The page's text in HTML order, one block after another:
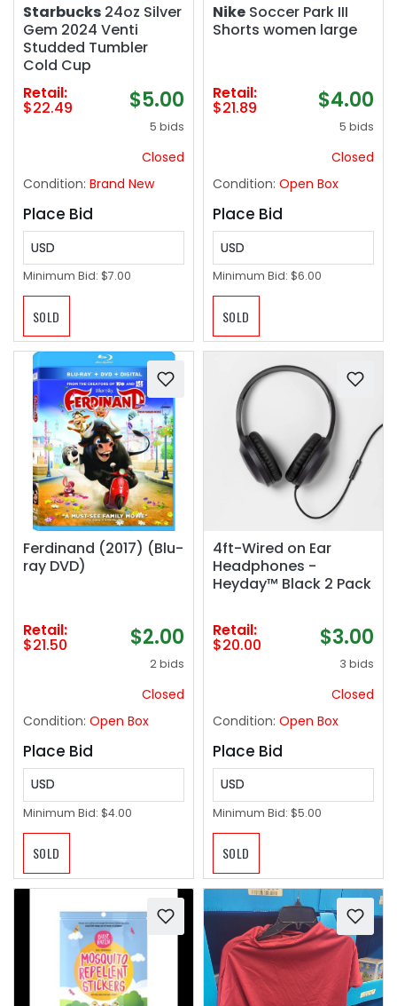
Starbucks 24oz Silver
Gem 2024 Venti
Studded Tumbler
Cold Cup
Retail:
$22.49 $5.00
5 bids
Closed
Condition: Brand New
Place Bid
USD
Minimum Bid: $7.00
SOLD
Nike Soccer Park III
Shorts women large
Retail:
$21.89 $4.00
5 bids
Closed
Condition: Open Box
Place Bid
USD
Minimum Bid: $6.00
SOLD
Ferdinand (2017) (Blu-
ray DVD)
Retail:
$21.50 $2.00
2 bids
Closed
Condition: Open Box
Place Bid
USD
Minimum Bid: $4.00
SOLD
4ft-Wired on Ear
Headphones -
Heyday™ Black 2 Pack
Retail:
$20.00 $3.00
3 bids
Closed
Condition: Open Box
Place Bid
USD
Minimum Bid: $5.00
SOLD